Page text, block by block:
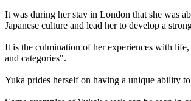
It was during her stay in London that she was
Japanese culture and lead her to develop a
It is the culmination of her experiences with
and categories".
Yuka prides herself on having a unique ability